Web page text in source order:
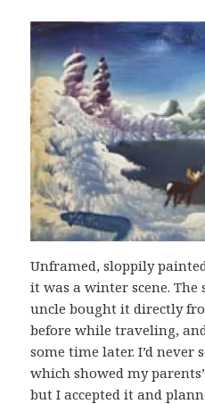
Unframed, sloppily
it was a winter scene.
uncle bought it directly
before while traveling,
some time later. I’d never
which showed my
but I accepted it and